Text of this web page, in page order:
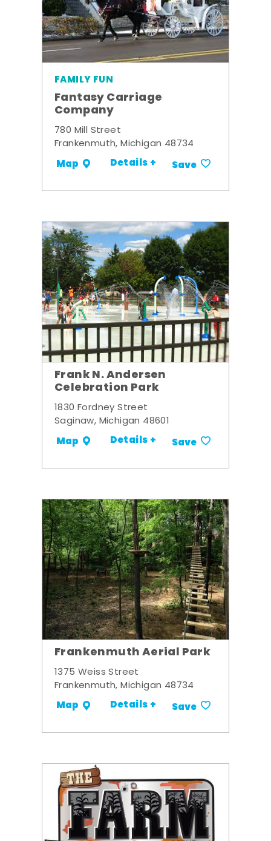
FAMILY FUN
Fantasy Carriage
Company
780 Mill Street
Frankenmuth, Michigan 48734
Map Details + Save
Frank N. Andersen
Celebration Park
1830 Fordney Street
Saginaw, Michigan 48601
Map Details + Save
Frankenmuth Aerial Park
1375 Weiss Street
Frankenmuth, Michigan 48734
Map Details + Save